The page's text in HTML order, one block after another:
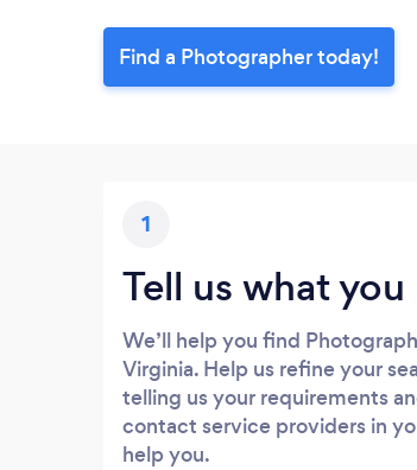
Find a Photographer today!
1
Tell us what you
We’ll help you find
Virginia. Help us refine your
telling us your requirements
contact service providers in
help you.